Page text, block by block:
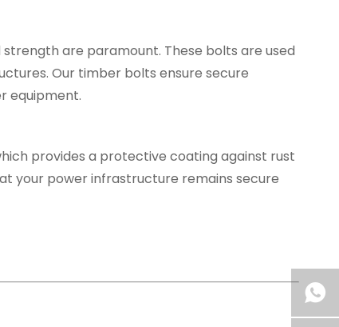
are paramount. These bolts are used
Our timber bolts ensure secure
equipment.
provides a protective coating against rust
your power infrastructure remains secure